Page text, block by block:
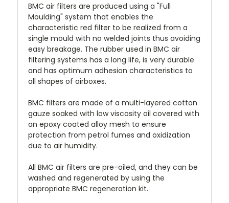
BMC air filters are produced using a "Full
Moulding" system that enables the
characteristic red filter to be realized from a
single mould with no welded joints thus avoiding
easy breakage. The rubber used in BMC air
filtering systems has a long life, is very durable
and has optimum adhesion characteristics to
all shapes of airboxes.
BMC filters are made of a multi-layered cotton
gauze soaked with low viscosity oil covered with
an epoxy coated alloy mesh to ensure
protection from petrol fumes and oxidization
due to air humidity.
All BMC air filters are pre-oiled, and they can be
washed and regenerated by using the
appropriate BMC regeneration kit.